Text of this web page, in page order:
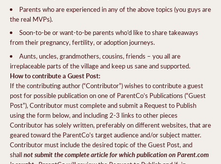
Parents who are experienced in any of the above topics (you guys are
the real MVPs).
Soon-to-be or want-to-be parents who’d like to share takeaways
from their pregnancy, fertility, or adoption journeys.
Aunts, uncles, grandmothers, cousins, friends – you all are
irreplaceable parts of the village and keep us sane and supported.
How to contribute a Guest Post:
If the contributing author (“Contributor”) wishes to contribute a guest
post for possible publication on one of ParentCo’s Publications (“Guest
Post”), Contributor must complete and submit a Request to Publish
using the form below, and including 2-3 links to other pieces
Contributor has solely written, preferably on different websites, that are
geared toward the ParentCo’s target audience and/or subject matter.
Contributor must include the desired topic of the Guest Post, and
shallnot submit the complete article for which publication on Parent.com